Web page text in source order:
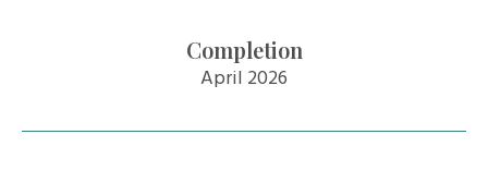
Completion
April 2026